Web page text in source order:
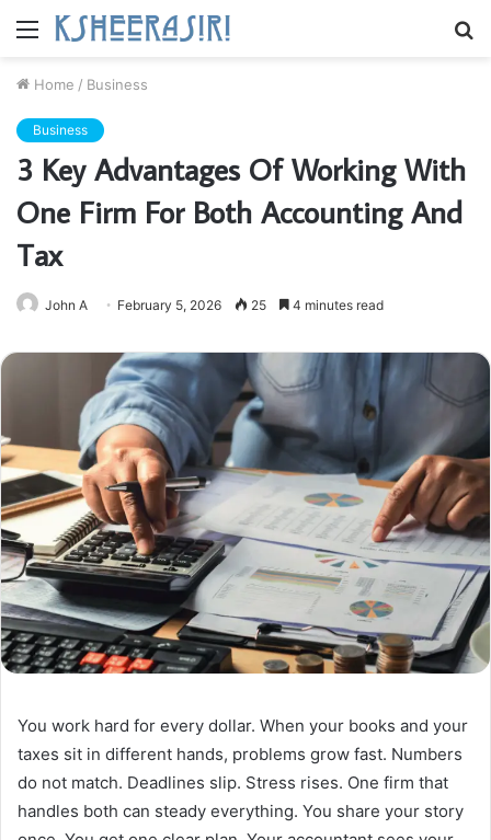
Menu
Home / Business
Business
3 Key Advantages Of Working With
One Firm For Both Accounting And
Tax
John A February 5, 2026 25 4 minutes read
You work hard for every dollar. When your books and your
taxes sit in different hands, problems grow fast. Numbers
do not match. Deadlines slip. Stress rises. One firm that
handles both can steady everything. You share your story